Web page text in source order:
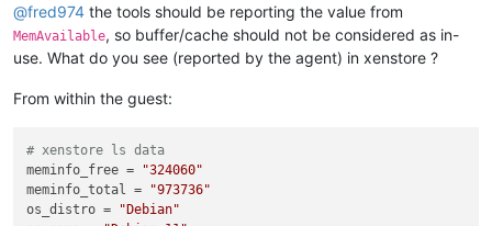
Mapped:           939728 kB
Shmem:            885788 kB
KReclaimable:     995468 kB
Slab:            1154076 kB
SReclaimable:     995468 kB
SUnreclaim:       158608 kB
PageTables:        13848 kB
NFS_Unstable:          0 kB
Bounce:                0 kB
WritebackTmp:          0 kB
@fred974 the tools should be reporting the value from
MemAvailable, so buffer/cache should not be considered as in-
use. What do you see (reported by the agent) in xenstore ?
From within the guest:
# xenstore ls data
meminfo_free =
"324060"
meminfo_total =
"973736"
os_distro =
"Debian"